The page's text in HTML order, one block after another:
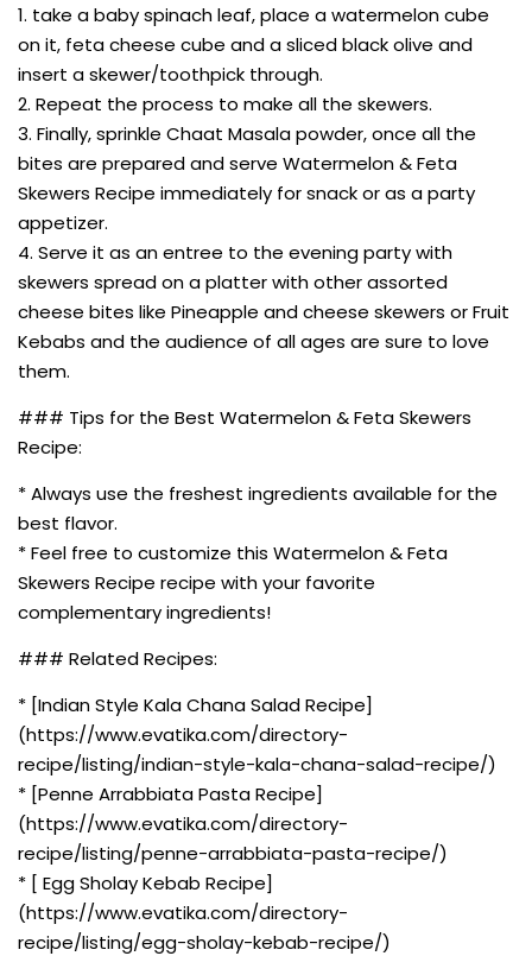
1. take a baby spinach leaf, place a watermelon cube
on it, feta cheese cube and a sliced black olive and
insert a skewer/toothpick through.
2. Repeat the process to make all the skewers.
3. Finally, sprinkle Chaat Masala powder, once all the
bites are prepared and serve Watermelon & Feta
Skewers Recipe immediately for snack or as a party
appetizer.
4. Serve it as an entree to the evening party with
skewers spread on a platter with other assorted
cheese bites like Pineapple and cheese skewers or Fruit
Kebabs and the audience of all ages are sure to love
them.
### Tips for the Best Watermelon & Feta Skewers
Recipe:
* Always use the freshest ingredients available for the
best flavor.
* Feel free to customize this Watermelon & Feta
Skewers Recipe recipe with your favorite
complementary ingredients!
### Related Recipes:
* [Indian Style Kala Chana Salad Recipe]
(https://www.evatika.com/directory-
recipe/listing/indian-style-kala-chana-salad-recipe/)
* [Penne Arrabbiata Pasta Recipe]
(https://www.evatika.com/directory-
recipe/listing/penne-arrabbiata-pasta-recipe/)
* [ Egg Sholay Kebab Recipe]
(https://www.evatika.com/directory-
recipe/listing/egg-sholay-kebab-recipe/)